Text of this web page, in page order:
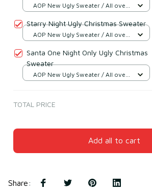
AOP New Ugly Sweater / All over
Starry Night Ugly Christmas Sweater
AOP New Ugly Sweater / All over
Santa One Night Only Ugly Christmas
Sweater
AOP New Ugly Sweater / All over
TOTAL PRICE
Add all to cart
Share: